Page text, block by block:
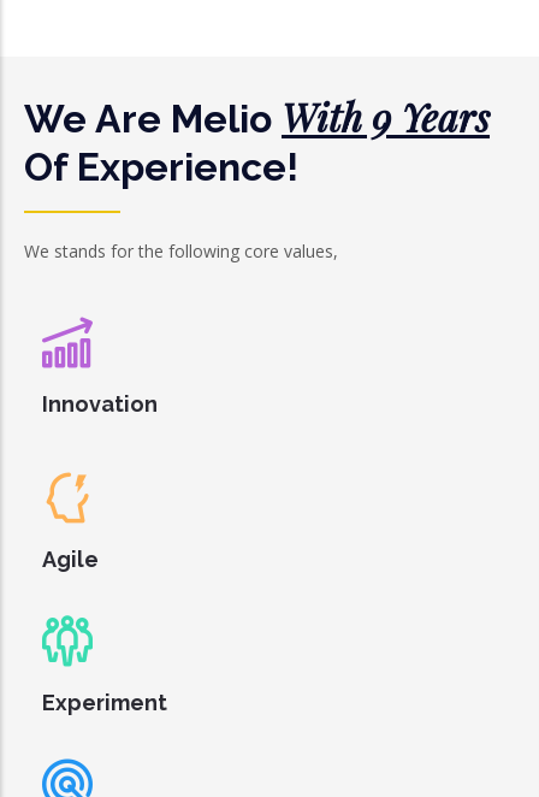
We Are Melio With 9 Years
Of Experience!
We stands for the following core values,
Innovation
Agile
Experiment